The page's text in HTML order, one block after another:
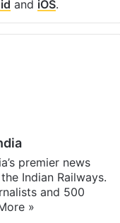
and iOS.
premier news
Indian Railways.
and 500
»